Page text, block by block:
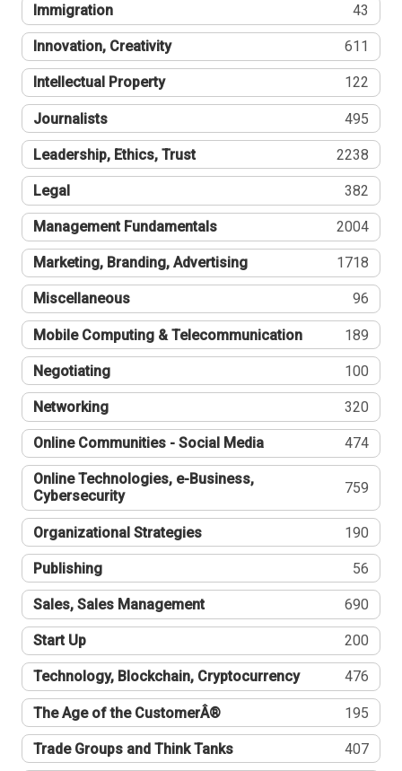
Immigration 43
Innovation, Creativity 611
Intellectual Property 122
Journalists 495
Leadership, Ethics, Trust 2238
Legal 382
Management Fundamentals 2004
Marketing, Branding, Advertising 1718
Miscellaneous 96
Mobile Computing & Telecommunication 189
Negotiating 100
Networking 320
Online Communities - Social Media 474
Online Technologies, e-Business,
Cybersecurity
759
Organizational Strategies 190
Publishing 56
Sales, Sales Management 690
Start Up 200
Technology, Blockchain, Cryptocurrency 476
The Age of the CustomerÂ® 195
Trade Groups and Think Tanks 407